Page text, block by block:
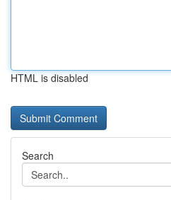
HTML is disabled
Search